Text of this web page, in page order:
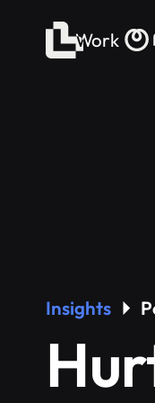
Work
Insights